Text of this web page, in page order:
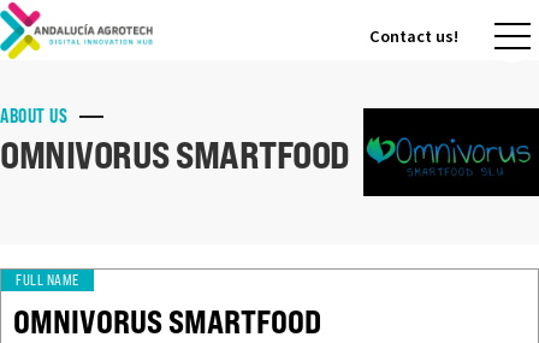
Contact us!
ABOUT US
OMNIVORUS SMARTFOOD
FULL NAME
OMNIVORUS SMARTFOOD